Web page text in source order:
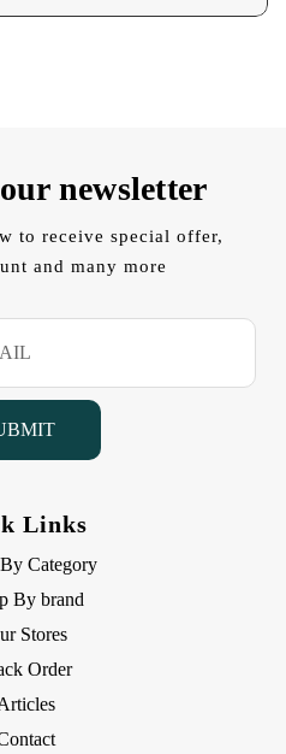
newsletter
to receive special offer,
and many more
Links
Category
By brand
Stores
Order